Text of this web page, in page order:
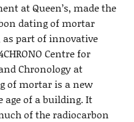
at Queen’s, made the
dating of mortar
part of innovative
Centre for
Chronology at
of mortar is a new
of a building. It
of the radiocarbon